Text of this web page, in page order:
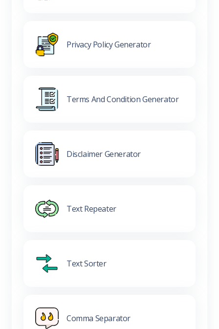
Privacy Policy Generator
Terms And Condition Generator
Disclaimer Generator
Text Repeater
Text Sorter
Comma Separator